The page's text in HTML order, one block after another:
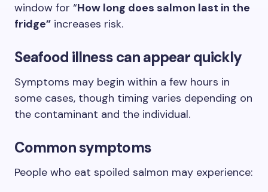
window for “How long does salmon last in the
fridge” increases risk.
Seafood illness can appear quickly
Symptoms may begin within a few hours in
some cases, though timing varies depending on
the contaminant and the individual.
Common symptoms
People who eat spoiled salmon may experience: